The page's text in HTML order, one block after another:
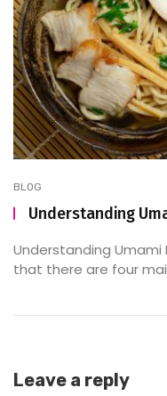
BLOG
Understanding
Understanding
that there are four
Leave a reply